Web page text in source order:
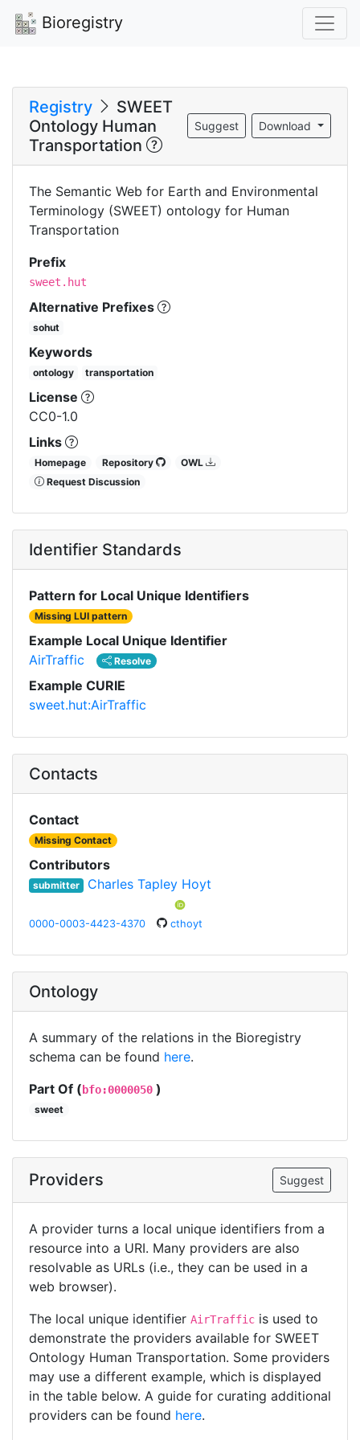
Bioregistry
Registry
SWEET
Ontology Human
Transportation
Download
Suggest
The Semantic Web for Earth and Environmental
Terminology (SWEET) ontology for Human
Transportation
Prefix
sweet.hut
Alternative Prefixes
sohut
Keywords
ontology transportation
License
CC0-1.0
Links
Homepage Repository
OWL
Request Discussion
Identifier Standards
Pattern for Local Unique Identifiers
Missing LUI pattern
Example Local Unique Identifier
AirTraffic
Resolve
Example CURIE
sweet.hut:AirTraffic
Contacts
Contact
Missing Contact
Contributors
submitter Charles Tapley Hoyt
0000-0003-4423-4370 cthoyt
Ontology
A summary of the relations in the Bioregistry
schema can be found here.
Part Of (bfo:0000050 )
sweet
Providers Suggest
A provider turns a local unique identifiers from a
resource into a URI. Many providers are also
resolvable as URLs (i.e., they can be used in a
web browser).
The local unique identifier AirTraffic is used to
demonstrate the providers available for SWEET
Ontology Human Transportation. Some providers
may use a different example, which is displayed
in the table below. A guide for curating additional
providers can be found here.